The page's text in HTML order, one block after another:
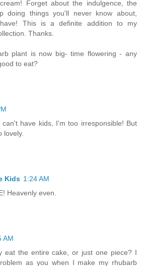
Forget about the indulgence, the
doing things you'll never know about,
This is a definite addition to my
Thanks.
plant is now big- time flowering - any
to eat?
have kids, I'm too irresponsible! But
lovely.
Kids 1:24 AM
Heavenly even.
AM
eat the entire cake, or just one piece? I
as you when I make my rhubarb